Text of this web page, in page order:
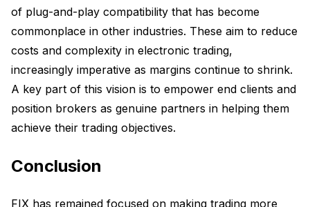
of plug-and-play compatibility that has become
commonplace in other industries. These aim to reduce
costs and complexity in electronic trading,
increasingly imperative as margins continue to shrink.
A key part of this vision is to empower end clients and
position brokers as genuine partners in helping them
achieve their trading objectives.
Conclusion
FIX has remained focused on making trading more